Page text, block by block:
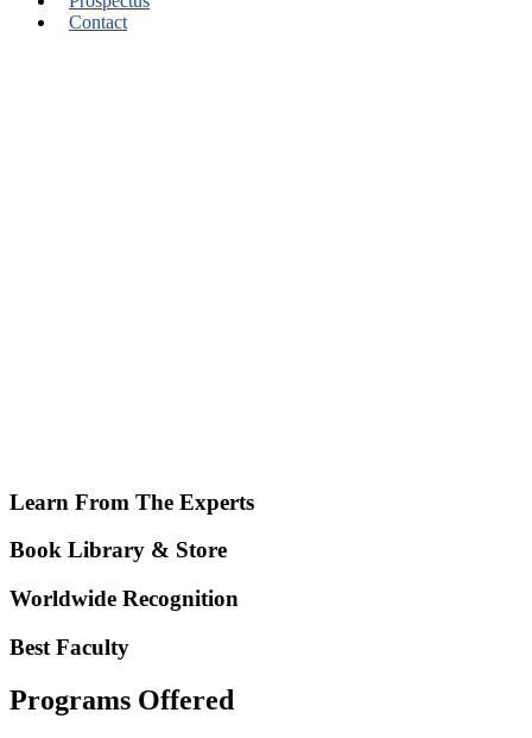
Contact
Learn From The Experts
Book Library & Store
Worldwide Recognition
Best Faculty
Programs Offered